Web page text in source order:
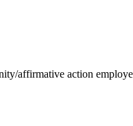
affirmative action